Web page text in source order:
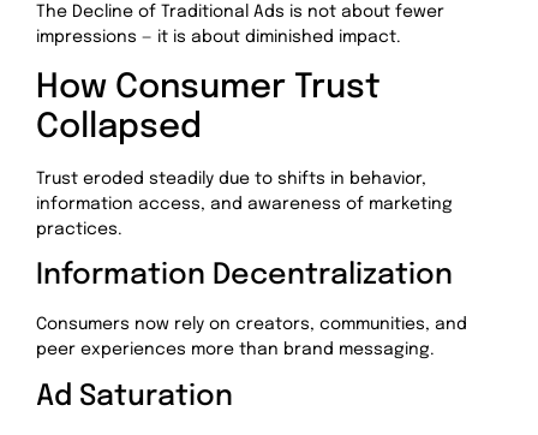
The Decline of Traditional Ads is not about fewer
impressions — it is about diminished impact.
How Consumer Trust
Collapsed
Trust eroded steadily due to shifts in behavior,
information access, and awareness of marketing
practices.
Information Decentralization
Consumers now rely on creators, communities, and
peer experiences more than brand messaging.
Ad Saturation